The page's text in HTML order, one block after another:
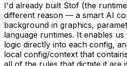
I'd already built Stof (the
different reason — a smart AI
background in graphics,
language runtimes. It enables
logic directly into each config,
local config/context that